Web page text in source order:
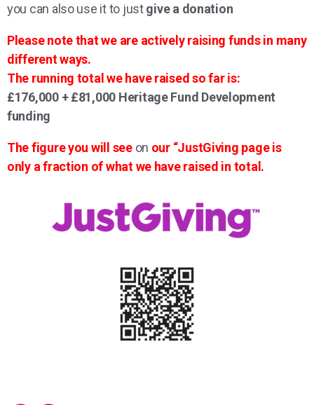
you can also use it to justgive a donation
Please note that we are actively raising funds in many
different ways.
The running total we have raised so far is:
£176,000 + £81,000 Heritage Fund Development
funding
The figure you will seeon our “JustGiving page is
only a fraction of what we have raised in total.